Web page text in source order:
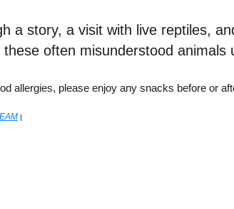
a story, a visit with live reptiles,
these often misunderstood animals
allergies, please enjoy any snacks before or
|